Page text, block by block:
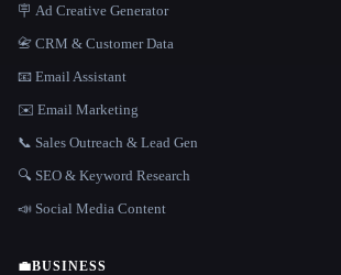
🪧 Ad Creative Generator
📇 CRM & Customer Data
📧 Email Assistant
✉️ Email Marketing
📞 Sales Outreach & Lead Gen
🔍 SEO & Keyword Research
📣 Social Media Content
💼BUSINESS